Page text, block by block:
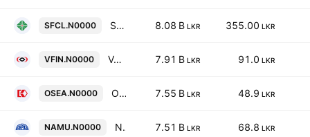
SFCL.N0000 Senkadagala Finance PLC 8.08 B LKR 355.00 LKR
VFIN.N0000 Vallibel Finance Plc 7.91 B LKR 91.0 LKR
OSEA.N0000 Overseas Realty (Ceylon) Plc 7.55 B LKR 48.9 LKR
NAMU.N0000 Namunukula Plantations PLC 7.51 B LKR 68.8 LKR